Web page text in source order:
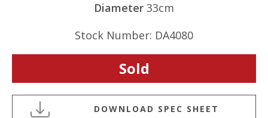
Diameter 33cm
Stock Number: DA4080
Sold